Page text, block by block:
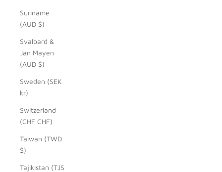
Suriname
(AUD $)
Svalbard &
Jan Mayen
(AUD $)
Sweden (SEK
kr)
Switzerland
(CHF CHF)
Taiwan (TWD
$)
Tajikistan (TJS